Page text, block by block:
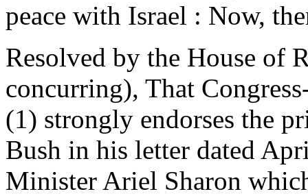
peace with Israel : Now,
Resolved by the House of
concurring), That
(1) strongly endorses the
Bush in his letter dated
Minister Ariel Sharon